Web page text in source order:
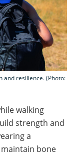
and resilience. (Photo:
walking
strength and
a
bone